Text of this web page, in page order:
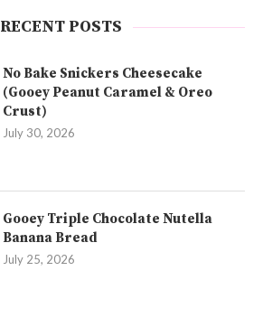
RECENT POSTS
No Bake Snickers Cheesecake
(Gooey Peanut Caramel & Oreo
Crust)
July 30, 2026
Gooey Triple Chocolate Nutella
Banana Bread
July 25, 2026